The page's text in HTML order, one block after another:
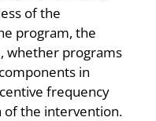
of the
program, the
whether programs
in
frequency
of the intervention.